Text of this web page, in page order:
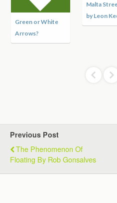
Green or White
Arrows?
Malta
by Leon
Previous Post
The Phenomenon Of
Floating By Rob Gonsalves